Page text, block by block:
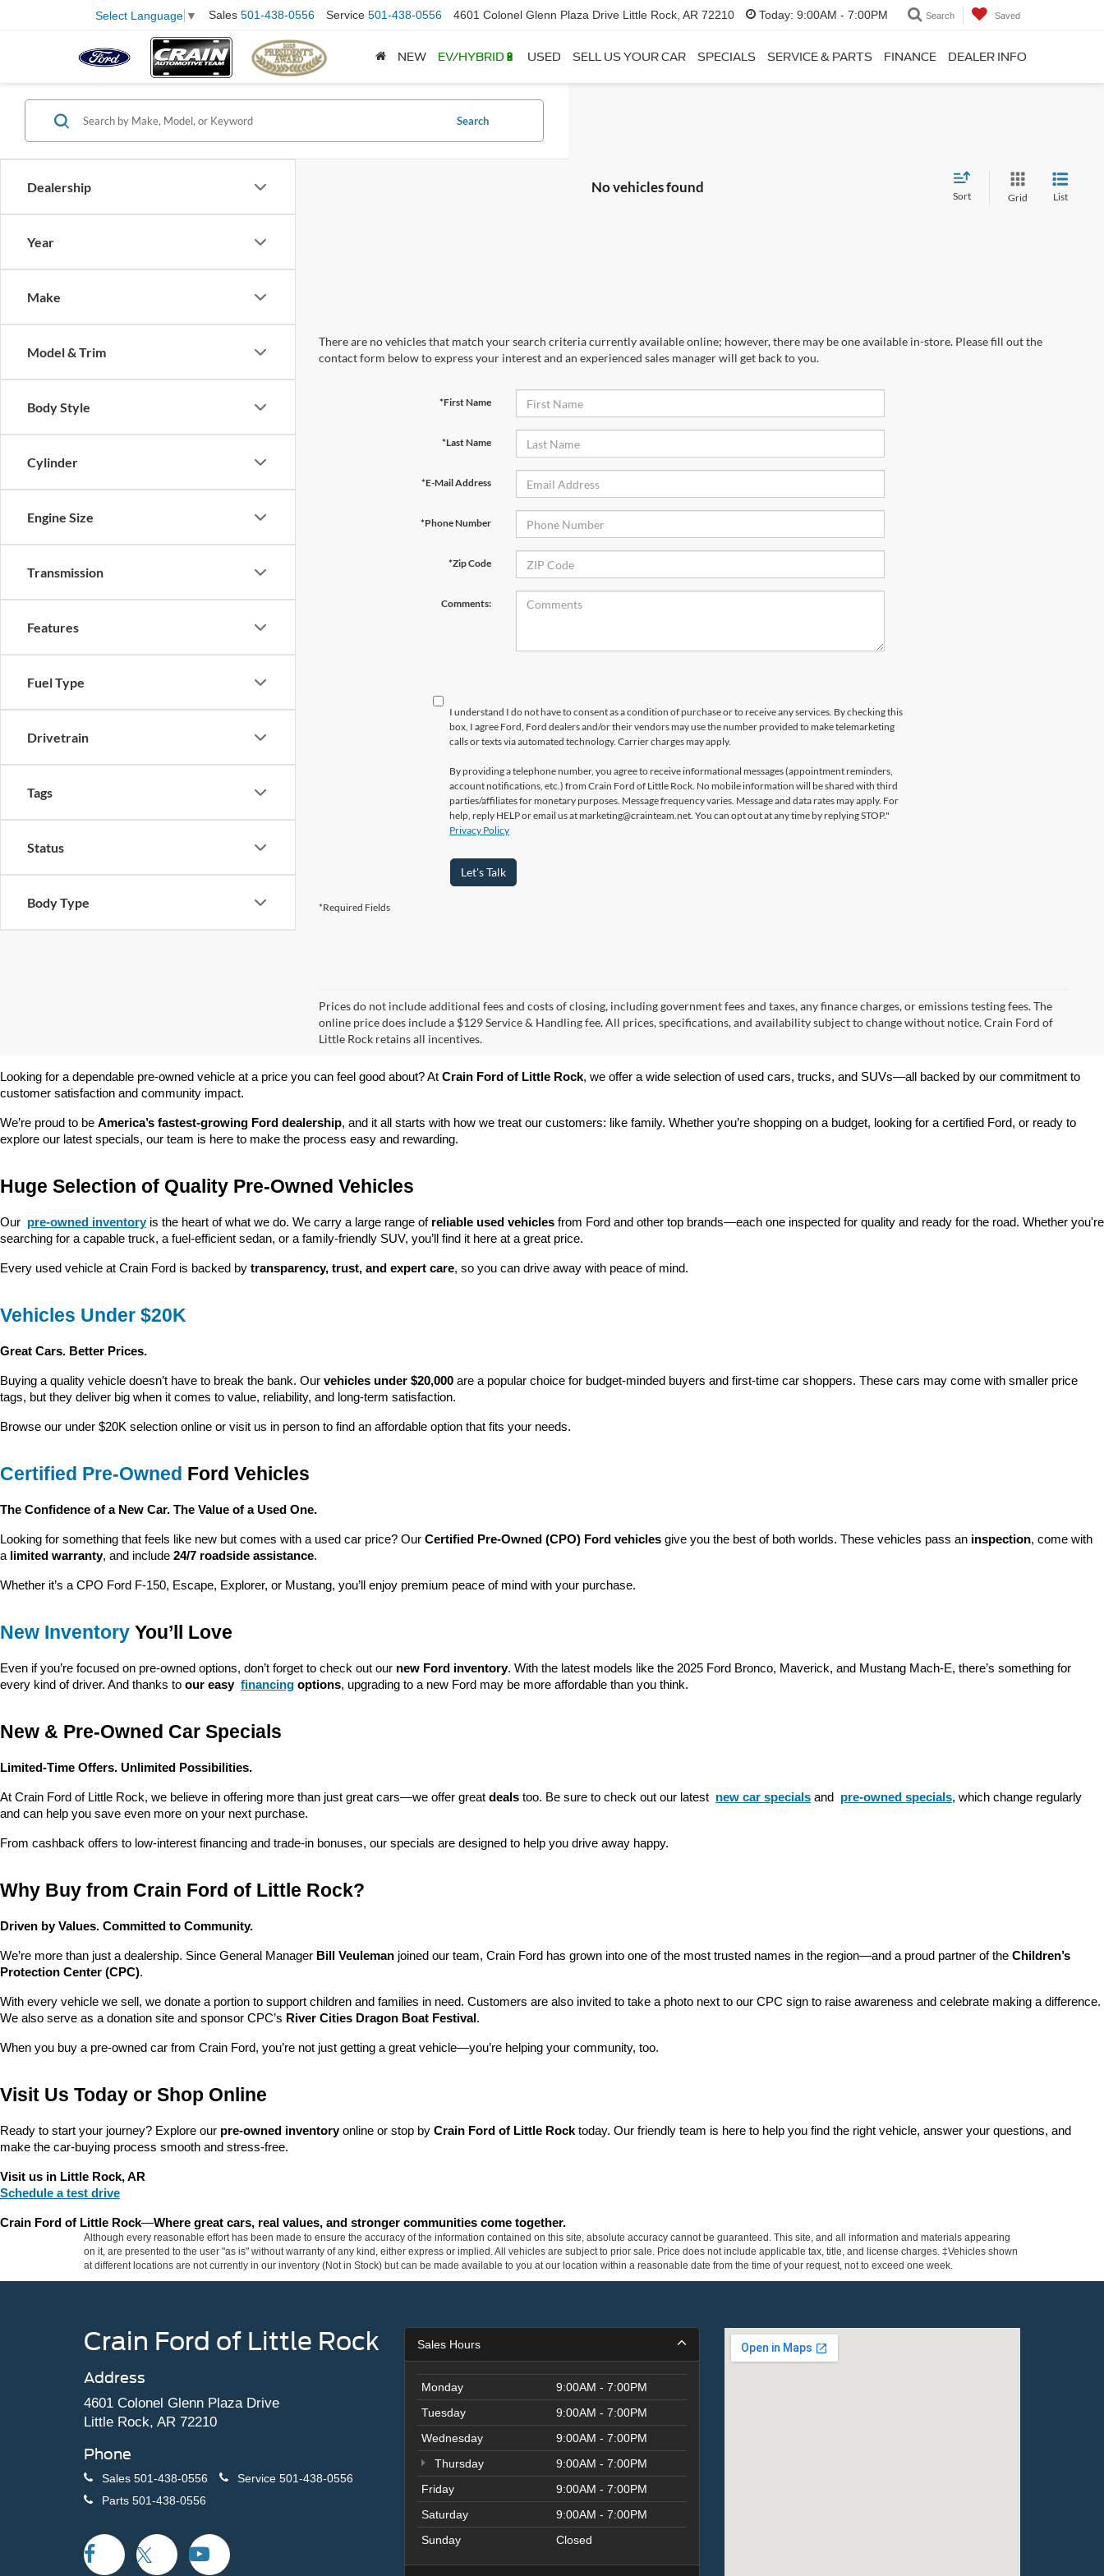
Select Language ▼ Sales 501-438-0556 Service 501-438-0556 4601 Colonel Glenn Plaza Drive Little Rock, AR 72210 Today: 9:00AM - 7:00PM Search Saved
NEW EV/HYBRID🔋 USED SELL US YOUR CAR SPECIALS SERVICE & PARTS FINANCE DEALER INFO
Dealership
Year
Make
Model & Trim
Body Style
Cylinder
Engine Size
Transmission
Features
Fuel Type
Drivetrain
Tags
Status
Body Type
Search
No vehicles found
Sort Grid List
There are no vehicles that match your search criteria currently available online; however, there may be one available in-store. Please fill out the
contact form below to express your interest and an experienced sales manager will get back to you.
*First Name
*Last Name
*E-Mail Address
*Phone Number
*Zip Code
Comments:
I understand I do not have to consent as a condition of purchase or to receive any services. By checking this
box, I agree Ford, Ford dealers and/or their vendors may use the number provided to make telemarketing
calls or texts via automated technology. Carrier charges may apply.
By providing a telephone number, you agree to receive informational messages (appointment reminders,
account notifications, etc.) from Crain Ford of Little Rock. No mobile information will be shared with third
parties/affiliates for monetary purposes. Message frequency varies. Message and data rates may apply. For
help, reply HELP or email us at marketing@crainteam.net. You can opt out at any time by replying STOP."
Privacy Policy
Let's Talk
*Required Fields
Prices do not include additional fees and costs of closing, including government fees and taxes, any finance charges, or emissions testing fees. The
online price does include a $129 Service & Handling fee. All prices, specifications, and availability subject to change without notice. Crain Ford of
Little Rock retains all incentives.
Looking for a dependable pre-owned vehicle at a price you can feel good about? At Crain Ford of Little Rock, we offer a wide selection of used cars, trucks, and SUVs—all backed by our commitment to
customer satisfaction and community impact.
We’re proud to be America’s fastest-growing Ford dealership, and it all starts with how we treat our customers: like family. Whether you’re shopping on a budget, looking for a certified Ford, or ready to
explore our latest specials, our team is here to make the process easy and rewarding.
Huge Selection of Quality Pre-Owned Vehicles
Our pre-owned inventory is the heart of what we do. We carry a large range of reliable used vehicles from Ford and other top brands—each one inspected for quality and ready for the road. Whether you're
searching for a capable truck, a fuel-efficient sedan, or a family-friendly SUV, you’ll find it here at a great price.
Every used vehicle at Crain Ford is backed by transparency, trust, and expert care, so you can drive away with peace of mind.
Vehicles Under $20K
Great Cars. Better Prices.
Buying a quality vehicle doesn’t have to break the bank. Our vehicles under $20,000 are a popular choice for budget-minded buyers and first-time car shoppers. These cars may come with smaller price
tags, but they deliver big when it comes to value, reliability, and long-term satisfaction.
Browse our under $20K selection online or visit us in person to find an affordable option that fits your needs.
Certified Pre-Owned Ford Vehicles
The Confidence of a New Car. The Value of a Used One.
Looking for something that feels like new but comes with a used car price? Our Certified Pre-Owned (CPO) Ford vehicles give you the best of both worlds. These vehicles pass an inspection, come with
a limited warranty, and include 24/7 roadside assistance.
Whether it’s a CPO Ford F-150, Escape, Explorer, or Mustang, you’ll enjoy premium peace of mind with your purchase.
New Inventory You’ll Love
Even if you’re focused on pre-owned options, don’t forget to check out our new Ford inventory. With the latest models like the 2025 Ford Bronco, Maverick, and Mustang Mach-E, there’s something for
every kind of driver. And thanks to our easy financing options, upgrading to a new Ford may be more affordable than you think.
New & Pre-Owned Car Specials
Limited-Time Offers. Unlimited Possibilities.
At Crain Ford of Little Rock, we believe in offering more than just great cars—we offer great deals too. Be sure to check out our latest new car specials and pre-owned specials, which change regularly
and can help you save even more on your next purchase.
From cashback offers to low-interest financing and trade-in bonuses, our specials are designed to help you drive away happy.
Why Buy from Crain Ford of Little Rock?
Driven by Values. Committed to Community.
We’re more than just a dealership. Since General Manager Bill Veuleman joined our team, Crain Ford has grown into one of the most trusted names in the region—and a proud partner of the Children’s
Protection Center (CPC).
With every vehicle we sell, we donate a portion to support children and families in need. Customers are also invited to take a photo next to our CPC sign to raise awareness and celebrate making a difference.
We also serve as a donation site and sponsor CPC’s River Cities Dragon Boat Festival .
When you buy a pre-owned car from Crain Ford, you’re not just getting a great vehicle—you’re helping your community, too.
Visit Us Today or Shop Online
Ready to start your journey? Explore our pre-owned inventory online or stop by Crain Ford of Little Rock today. Our friendly team is here to help you find the right vehicle, answer your questions, and
make the car-buying process smooth and stress-free.
Visit us in Little Rock, AR
Schedule a test drive
Crain Ford of Little Rock—Where great cars, real values, and stronger communities come together.
Although every reasonable effort has been made to ensure the accuracy of the information contained on this site, absolute accuracy cannot be guaranteed. This site, and all information and materials appearing
on it, are presented to the user "as is" without warranty of any kind, either express or implied. All vehicles are subject to prior sale. Price does not include applicable tax, title, and license charges. ‡Vehicles shown
at different locations are not currently in our inventory (Not in Stock) but can be made available to you at our location within a reasonable date from the time of your request, not to exceed one week.
Crain Ford of Little Rock
Address
4601 Colonel Glenn Plaza Drive
Little Rock, AR 72210
Phone
Sales 501-438-0556 Service 501-438-0556
Parts 501-438-0556
Sales Hours
Monday
9:00AM - 7:00PM
Tuesday
9:00AM - 7:00PM
Wednesday
9:00AM - 7:00PM
Thursday
9:00AM - 7:00PM
Friday
9:00AM - 7:00PM
Saturday
9:00AM - 7:00PM
Sunday
Closed